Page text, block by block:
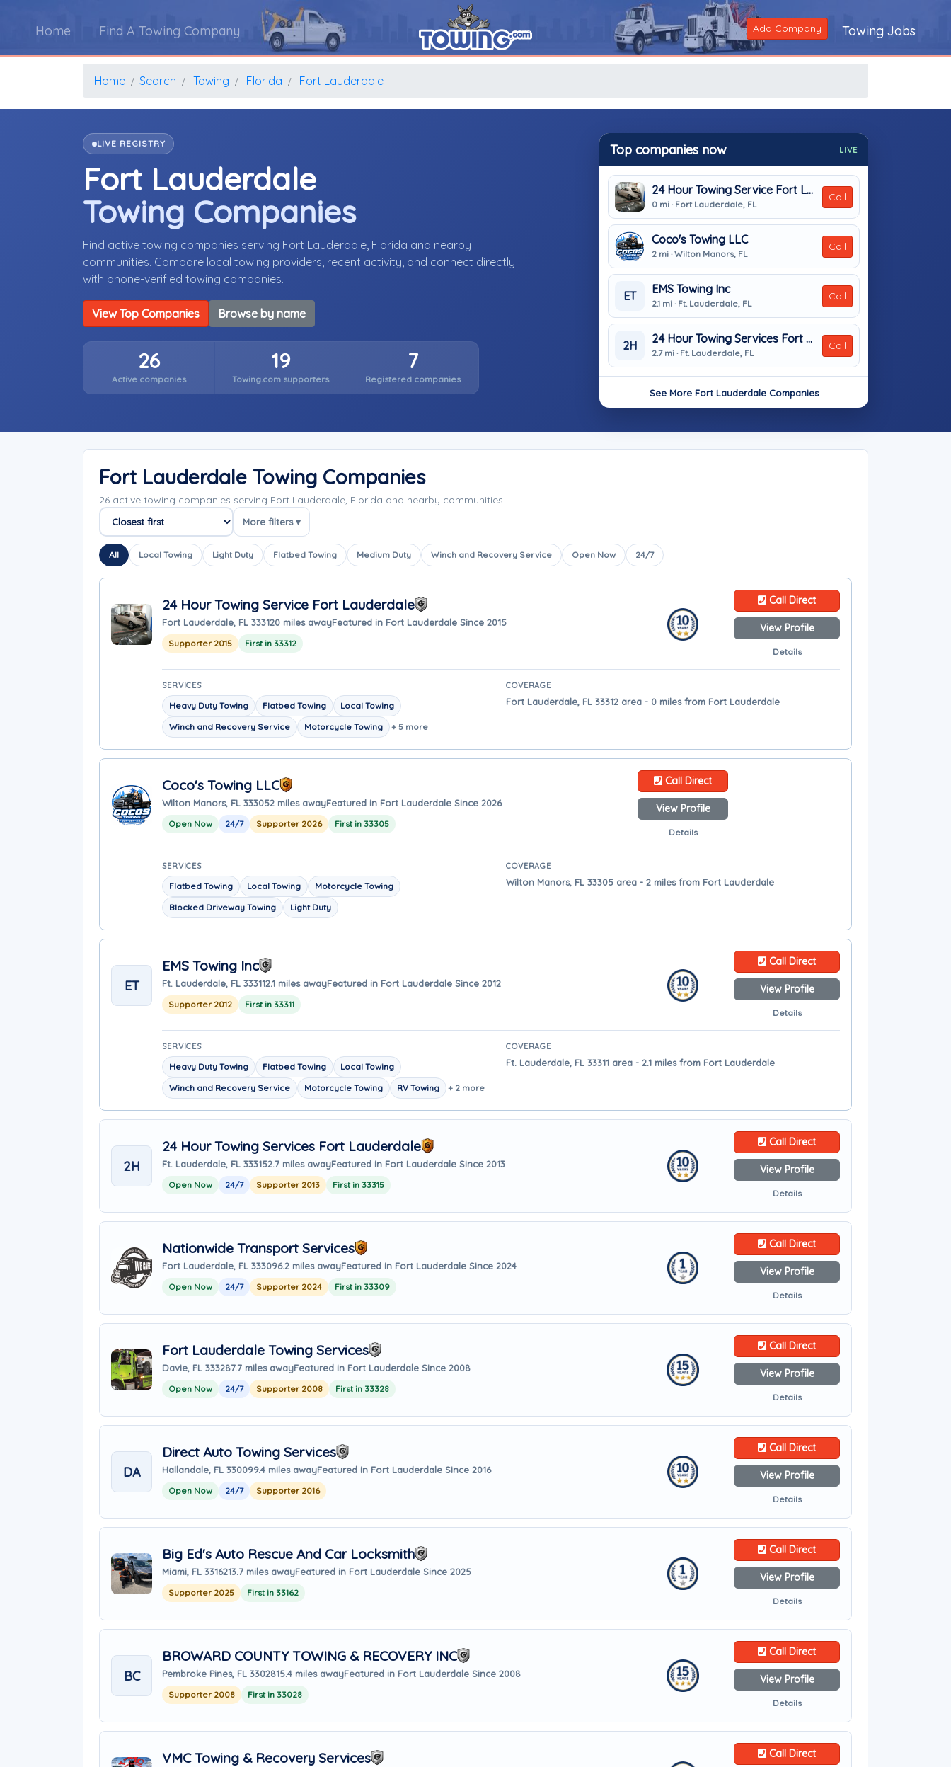
Home Find A Towing Company Add Company Towing Jobs
Home Search Towing Florida Fort Lauderdale
LIVE REGISTRY
Fort Lauderdale
Towing Companies
Find active towing companies serving Fort Lauderdale, Florida and nearby
communities. Compare local towing providers, recent activity, and connect directly
with phone-verified towing companies.
View Top Companies Browse by name
26
Active companies
19
Towing.com supporters
7
Registered companies
Top companies now LIVE
24 Hour Towing Service Fort Lauderdale
0 mi · Fort Lauderdale, FL
Call
Coco's Towing LLC
2 mi · Wilton Manors, FL
Call
ET
EMS Towing Inc
2.1 mi · Ft. Lauderdale, FL
Call
2H
24 Hour Towing Services Fort Lauderdale
2.7 mi · Ft. Lauderdale, FL
Call
See More Fort Lauderdale Companies
Fort Lauderdale Towing Companies
26 active towing companies serving Fort Lauderdale, Florida and nearby communities.
Sort companies
More filters ▾
All Local Towing Light Duty Flatbed Towing Medium Duty Winch and Recovery Service Open Now 24/7
24 Hour Towing Service Fort Lauderdale
Fort Lauderdale, FL 333120 miles awayFeatured in Fort Lauderdale Since 2015
Supporter 2015 First in 33312
Call Direct
View Profile
Details
SERVICES
Heavy Duty Towing Flatbed Towing
Local Towing
Winch and Recovery Service
Motorcycle Towing + 5 more
COVERAGE
Fort Lauderdale, FL 33312 area - 0 miles from Fort Lauderdale
Coco's Towing LLC
Wilton Manors, FL 333052 miles awayFeatured in Fort Lauderdale Since 2026
Open Now 24/7 Supporter 2026 First in 33305
Call Direct
View Profile
Details
SERVICES
Flatbed Towing Local Towing
Motorcycle Towing
Blocked Driveway Towing
Light Duty
COVERAGE
Wilton Manors, FL 33305 area - 2 miles from Fort Lauderdale
ET
EMS Towing Inc
Ft. Lauderdale, FL 333112.1 miles awayFeatured in Fort Lauderdale Since 2012
Supporter 2012 First in 33311
Call Direct
View Profile
Details
SERVICES
Heavy Duty Towing Flatbed Towing
Local Towing
Winch and Recovery Service
Motorcycle Towing RV Towing + 2 more
COVERAGE
Ft. Lauderdale, FL 33311 area - 2.1 miles from Fort Lauderdale
2H
24 Hour Towing Services Fort Lauderdale
Ft. Lauderdale, FL 333152.7 miles awayFeatured in Fort Lauderdale Since 2013
Open Now 24/7 Supporter 2013 First in 33315
Call Direct
View Profile
Details
Nationwide Transport Services
Fort Lauderdale, FL 333096.2 miles awayFeatured in Fort Lauderdale Since 2024
Open Now 24/7 Supporter 2024 First in 33309
Call Direct
View Profile
Details
Fort Lauderdale Towing Services
Davie, FL 333287.7 miles awayFeatured in Fort Lauderdale Since 2008
Open Now 24/7 Supporter 2008 First in 33328
Call Direct
View Profile
Details
DA
Direct Auto Towing Services
Hallandale, FL 330099.4 miles awayFeatured in Fort Lauderdale Since 2016
Open Now 24/7 Supporter 2016
Call Direct
View Profile
Details
Big Ed's Auto Rescue And Car Locksmith
Miami, FL 3316213.7 miles awayFeatured in Fort Lauderdale Since 2025
Supporter 2025 First in 33162
Call Direct
View Profile
Details
BC
BROWARD COUNTY TOWING & RECOVERY INC
Pembroke Pines, FL 3302815.4 miles awayFeatured in Fort Lauderdale Since 2008
Supporter 2008 First in 33028
Call Direct
View Profile
Details
VMC Towing & Recovery Services Call Direct